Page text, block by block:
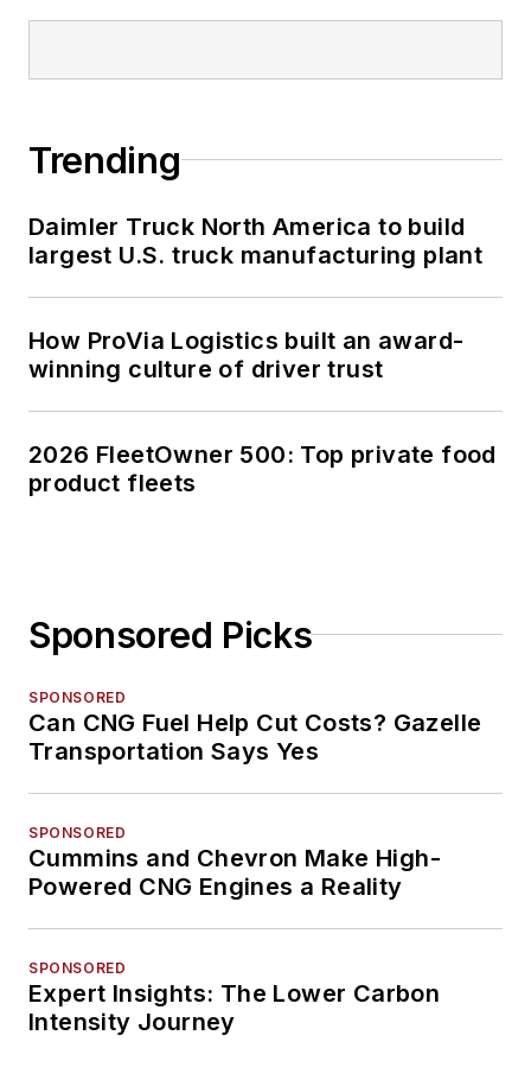
Trending
Daimler Truck North America to build
largest U.S. truck manufacturing plant
How ProVia Logistics built an award-
winning culture of driver trust
2026 FleetOwner 500: Top private food
product fleets
Sponsored Picks
SPONSORED
Can CNG Fuel Help Cut Costs? Gazelle
Transportation Says Yes
SPONSORED
Cummins and Chevron Make High-
Powered CNG Engines a Reality
SPONSORED
Expert Insights: The Lower Carbon
Intensity Journey